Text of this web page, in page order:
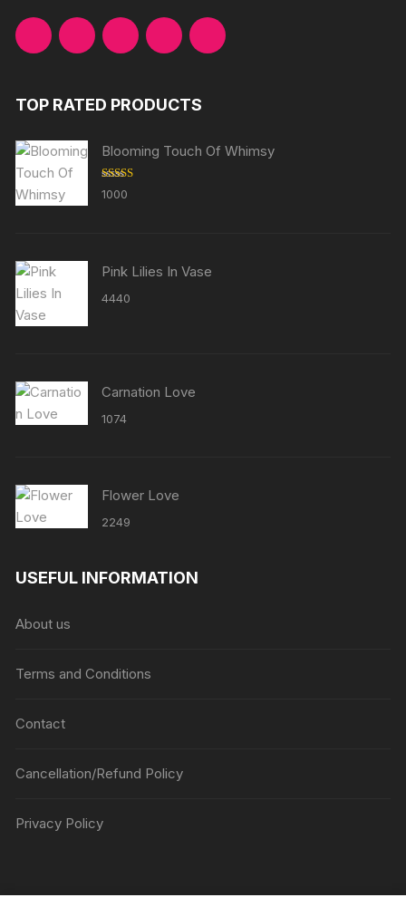
TOP RATED PRODUCTS
Blooming Touch Of Whimsy
Rated
out of 5
1000
Pink Lilies In Vase
4440
Carnation Love
1074
Flower Love
2249
USEFUL INFORMATION
About us
Terms and Conditions
Contact
Cancellation/Refund Policy
Privacy Policy